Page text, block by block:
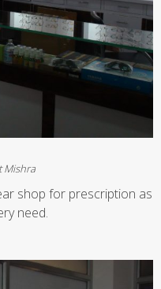
Mishra
shop for prescription as
need.